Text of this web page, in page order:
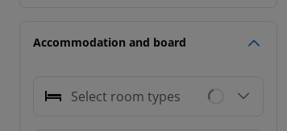
Accommodation and board
Select room types